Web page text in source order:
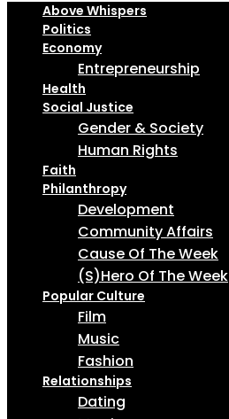
Above Whispers
Politics
Economy
Entrepreneurship
Health
Social Justice
Gender & Society
Human Rights
Faith
Philanthropy
Development
Community Affairs
Cause Of The Week
(S)Hero Of The Week
Popular Culture
Film
Music
Fashion
Relationships
Dating